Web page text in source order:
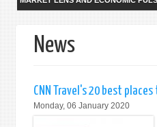
News
CNN Travel's 20 best
Monday, 06 January 2020